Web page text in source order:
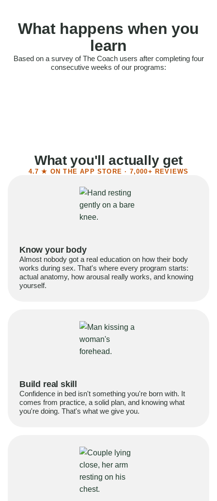
What happens when you
learn
Based on a survey of The Coach users after completing four
consecutive weeks of our programs:
Felt more confident
What you'll actually get
4.7 ★ ON THE APP STORE · 7,000+ REVIEWS
Know your body
Almost nobody got a real education on how their body
works during sex. That's where every program starts:
actual anatomy, how arousal really works, and knowing
yourself.
Build real skill
Confidence in bed isn't something you're born with. It
comes from practice, a solid plan, and knowing what
you're doing. That's what we give you.